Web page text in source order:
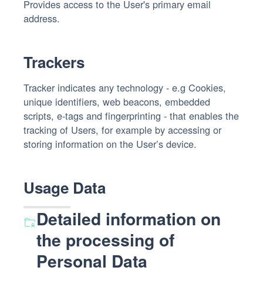
Provides access to the User's primary email
address.
Trackers
Tracker indicates any technology - e.g Cookies,
unique identifiers, web beacons, embedded
scripts, e-tags and fingerprinting - that enables the
tracking of Users, for example by accessing or
storing information on the User’s device.
Usage Data
Detailed information on
the processing of
Personal Data